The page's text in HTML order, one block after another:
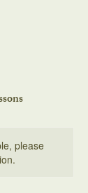
please